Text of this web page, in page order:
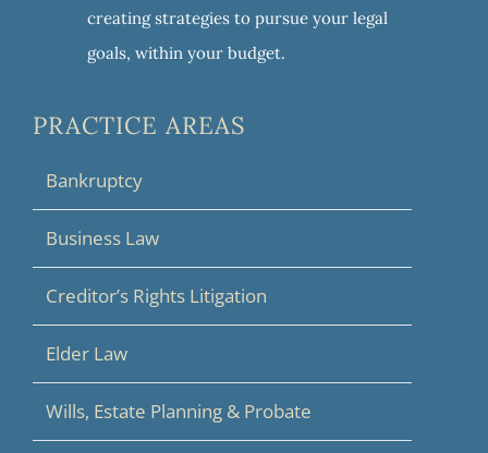
creating strategies to pursue your legal
goals, within your budget.
PRACTICE AREAS
Bankruptcy
Business Law
Creditor’s Rights Litigation
Elder Law
Wills, Estate Planning & Probate